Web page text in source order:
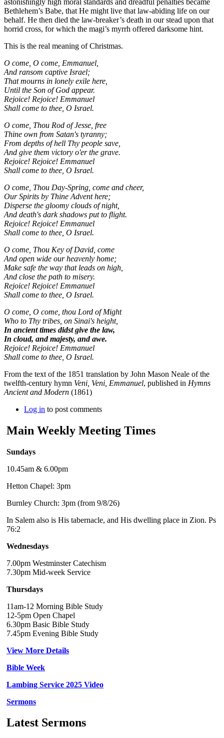
Bethlehem’s Babe, that He might live that law-abiding life on our
behalf. He then died the law-breaker’s death in our stead upon that
horrid cross, for which the magi’s myrrh offered darksome hint.
This is the real meaning of Christmas.
O come, O come, Emmanuel,
And ransom captive Israel;
That mourns in lonely exile here,
Until the Son of God appear.
Rejoice! Rejoice! Emmanuel
Shall come to thee, O Israel.
O come, Thou Rod of Jesse, free
Thine own from Satan's tyranny;
From depths of hell Thy people save,
And give them victory o'er the grave.
Rejoice! Rejoice! Emmanuel
Shall come to thee, O Israel.
O come, Thou Day-Spring, come and cheer,
Our Spirits by Thine Advent here;
Disperse the gloomy clouds of night,
And death's dark shadows put to flight.
Rejoice! Rejoice! Emmanuel
Shall come to thee, O Israel.
O come, Thou Key of David, come
And open wide our heavenly home;
Make safe the way that leads on high,
And close the path to misery.
Rejoice! Rejoice! Emmanuel
Shall come to thee, O Israel.
O come, O come, thou Lord of Might
Who to Thy tribes, on Sinai's height,
In ancient times didst give the law,
In cloud, and majesty, and awe.
Rejoice! Rejoice! Emmanuel
Shall come to thee, O Israel.
From the text of the 1851 translation by John Mason Neale of the
twelfth-century hymn Veni, Veni, Emmanuel, published in Hymns
Ancient and Modern (1861)
Log in to post comments
Main Weekly Meeting Times
Sundays
10.45am & 6.00pm
Hetton Chapel: 3pm
Burnley Church: 3pm (from 9/8/26)
In Salem also is His tabernacle, and His dwelling place in Zion. Ps
76:2
Wednesdays
7.00pm Westminster Catechism
7.30pm Mid-week Service
Thursdays
11am-12 Morning Bible Study
12-5pm Open Chapel
6.30pm Basic Bible Study
7.45pm Evening Bible Study
View More Details
Bible Week
Lambing Service 2025 Video
Sermons
Latest Sermons